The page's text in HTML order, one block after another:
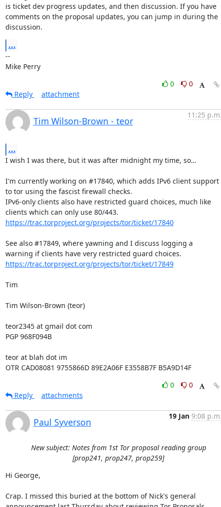
is ticket dev progress updates, and then discussion. If you have
comments on the proposal updates, you can jump in during the
discussion.
...
--
Mike Perry
0
0
Reply
attachment
Tim Wilson-Brown - teor
11:25
...
I wish I was there, but it was after midnight my time, so…
I'm currently working on #17840, which adds IPv6 client support
to tor using the fascist firewall checks.
IPv6-only clients also have restricted guard choices, much like
https://trac.torproject.org/projects/tor/ticket/17840
See also #17849, where yawning and I discuss logging a
https://trac.torproject.org/projects/tor/ticket/17849
Tim
Tim Wilson-Brown (teor)
teor2345 at gmail dot com
PGP 968F094B
teor at blah dot im
OTR CAD08081 9755866D 89E2A06F E3558B7F B5A9D14F
0
0
Reply
attachments
Paul Syverson
19 Jan 9:08
New subject: Notes from 1st Tor proposal reading group
[prop241, prop247, prop259]
Hi George,
Crap. I missed this buried at the bottom of Nick's general